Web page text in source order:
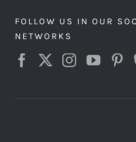
FOLLOW US IN OUR
NETWORKS